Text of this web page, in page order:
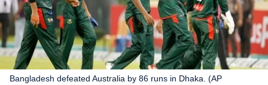
Bangladesh defeated Australia by 86 runs in Dhaka. (AP